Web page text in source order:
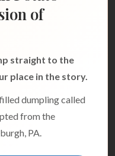
of
straight to the
place in the story.
dumpling called
from the
PA.